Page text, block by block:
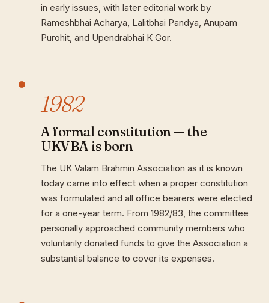
in early issues, with later editorial work by
Rameshbhai Acharya, Lalitbhai Pandya, Anupam
Purohit, and Upendrabhai K Gor.
1982
A formal constitution — the
UKVBA is born
The UK Valam Brahmin Association as it is known
today came into effect when a proper constitution
was formulated and all office bearers were elected
for a one-year term. From 1982/83, the committee
personally approached community members who
voluntarily donated funds to give the Association a
substantial balance to cover its expenses.